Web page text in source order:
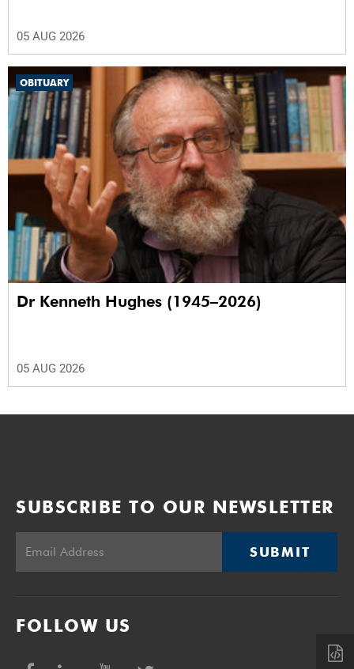
05 AUG 2026
OBITUARY
Dr Kenneth Hughes (1945–2026)
05 AUG 2026
SUBSCRIBE TO OUR NEWSLETTER
SUBMIT
FOLLOW US